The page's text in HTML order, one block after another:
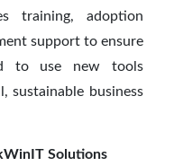
training, adoption
support to ensure
to use new tools
sustainable business
Solutions